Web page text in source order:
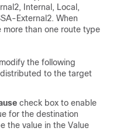
Internal, Local,
External2. When
more than one route type
the following
to the target
check box to enable
for the destination
the value in the Value